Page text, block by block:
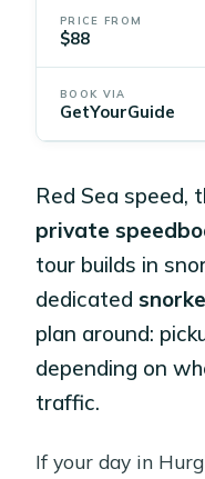
PRICE FROM
$88
BOOK VIA
GetYourGuide
Red Sea speed,
private
tour builds in
dedicated
plan around:
depending on
traffic.
If your day in